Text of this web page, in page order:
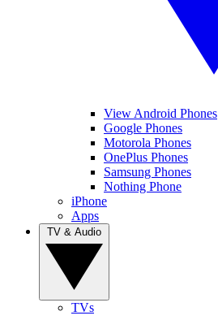
View Android Phones
Google Phones
Motorola Phones
OnePlus Phones
Samsung Phones
Nothing Phone
iPhone
Apps
TVs